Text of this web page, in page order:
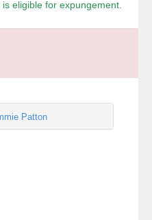
eligible for expungement.
Patton